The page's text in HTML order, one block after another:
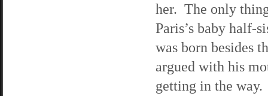
her. The only
Paris’s baby half-
was born besides
argued with his
getting in the